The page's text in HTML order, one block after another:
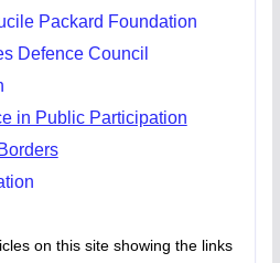
Packard Foundation
Defence Council
in Public Participation
on this site showing the links